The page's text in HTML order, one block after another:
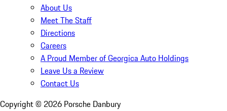
About Us
Meet The Staff
Directions
Careers
A Proud Member of Georgica Auto Holdings
Leave Us a Review
Contact Us
Copyright © 2026 Porsche Danbury